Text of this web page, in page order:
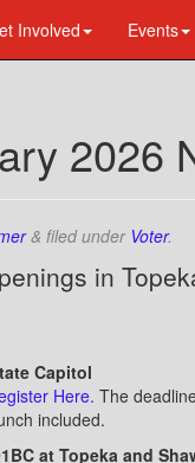
Involved Events
2026
& filed under Voter.
in
Capitol
Here. The
included.
at Topeka and